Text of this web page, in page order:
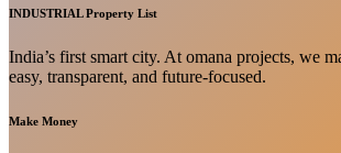
INDUSTRIAL Property List
India’s first smart city. At omana projects, we
easy, transparent, and future-focused.
Make Money